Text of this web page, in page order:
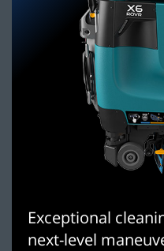
Exceptional
next-level